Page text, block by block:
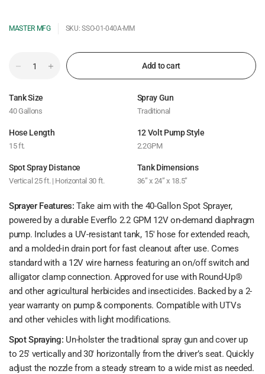
MASTER MFG SKU: SSO-01-040A-MM
Add to cart
Tank Size
40 Gallons
Spray Gun
Traditional
Hose Length
15 ft.
12 Volt Pump Style
2.2GPM
Spot Spray Distance
Vertical 25 ft. | Horizontal 30 ft.
Tank Dimensions
36” x 24” x 18.5”
Sprayer Features:Take aim with the 40-Gallon Spot Sprayer,
powered by a durable Everflo 2.2 GPM 12V on-demand diaphragm
pump. Includes a UV-resistant tank, 15' hose for extended reach,
and a molded-in drain port for fast cleanout after use. Comes
standard with a 12V wire harness featuring an on/off switch and
alligator clamp connection. Approved for use with Round-Up®
and other agricultural herbicides and insecticides. Backed by a 2-
year warranty on pump & components. Compatible with UTVs
and other vehicles with light modifications.
Spot Spraying: Un-holster the traditional spray gun and cover up
to 25' vertically and 30' horizontally from the driver’s seat. Quickly
adjust the nozzle from a steady stream to a wide mist as needed.